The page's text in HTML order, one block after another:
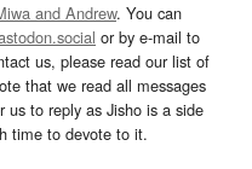
and Andrew. You can
or by e-mail to
us, please read our list of
that we read all messages
to reply as Jisho is a side
time to devote to it.